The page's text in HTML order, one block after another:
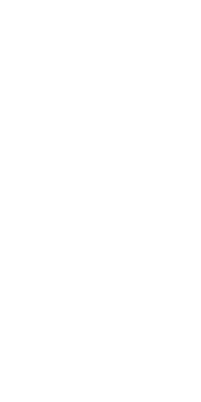
feed/